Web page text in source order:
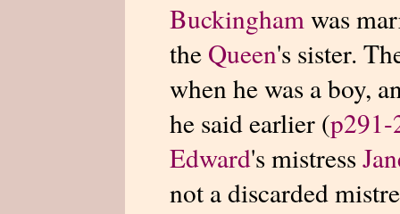
Buckinghamwas
the Queen's sister.
when he was a boy,
he said earlier (p291-
Edward's mistress
not a discarded